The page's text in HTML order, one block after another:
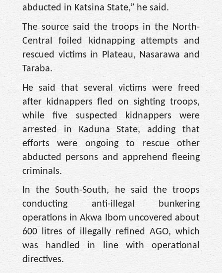
abducted in Katsina State,” he said.
The source said the troops in the North-
Central foiled kidnapping attempts and
rescued victims in Plateau, Nasarawa and
Taraba.
He said that several victims were freed
after kidnappers fled on sighting troops,
while five suspected kidnappers were
arrested in Kaduna State, adding that
efforts were ongoing to rescue other
abducted persons and apprehend fleeing
criminals.
In the South-South, he said the troops
conducting anti-illegal bunkering
operations in Akwa Ibom uncovered about
600 litres of illegally refined AGO, which
was handled in line with operational
directives.